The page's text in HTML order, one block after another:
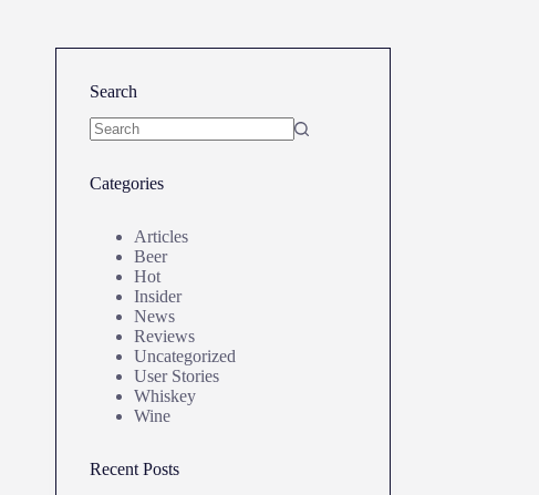
Search
Categories
Articles
Beer
Hot
Insider
News
Reviews
Uncategorized
User Stories
Whiskey
Wine
Recent Posts